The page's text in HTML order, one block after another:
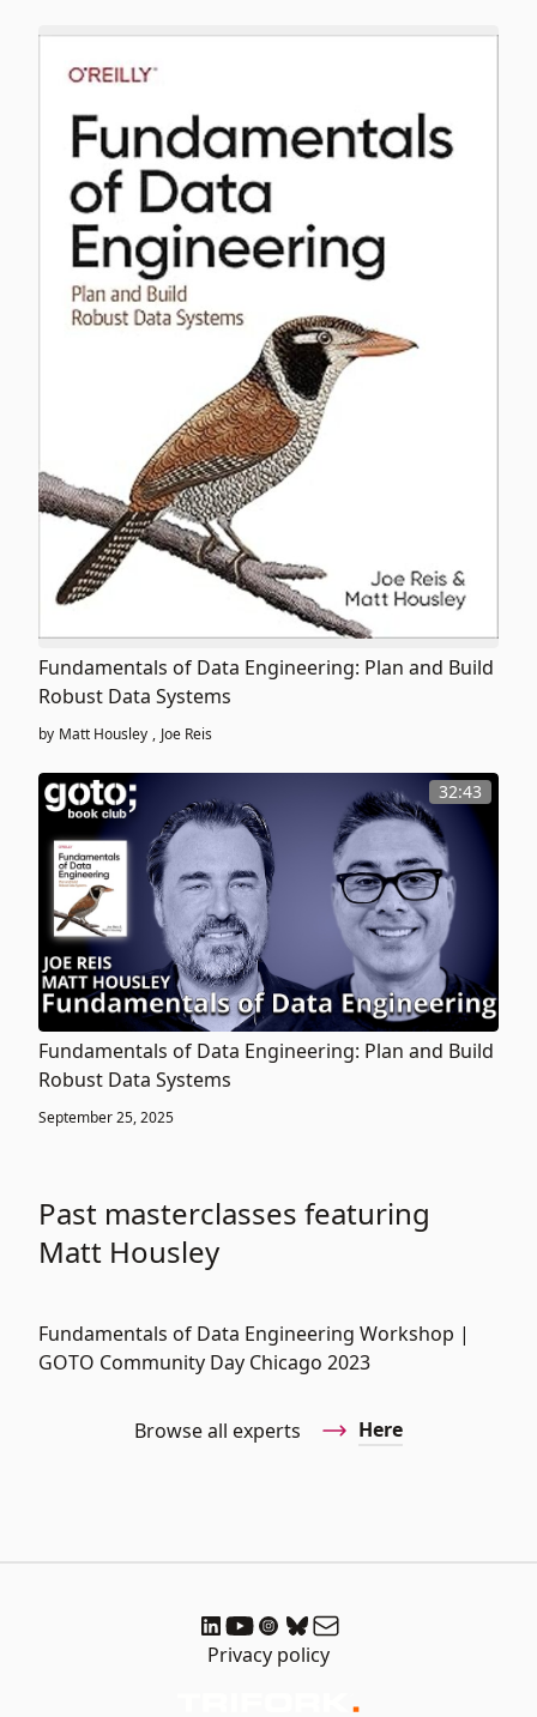
Fundamentals of Data Engineering: Plan and Build
Robust Data Systems
by Matt Housley , Joe Reis
32:43
Fundamentals of Data Engineering: Plan and Build
Robust Data Systems
September 25, 2025
Past masterclasses featuring
Matt Housley
Fundamentals of Data Engineering Workshop |
GOTO Community Day Chicago 2023
Browse all experts Here
Privacy policy